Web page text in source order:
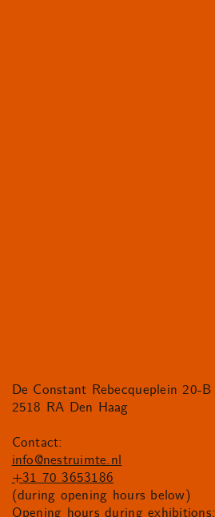
De Constant Rebecqueplein 20-B
2518 RA Den Haag
Contact:
info@nestruimte.nl
+31 70 3653186
(during opening hours below)
Opening hours during exhibitions: